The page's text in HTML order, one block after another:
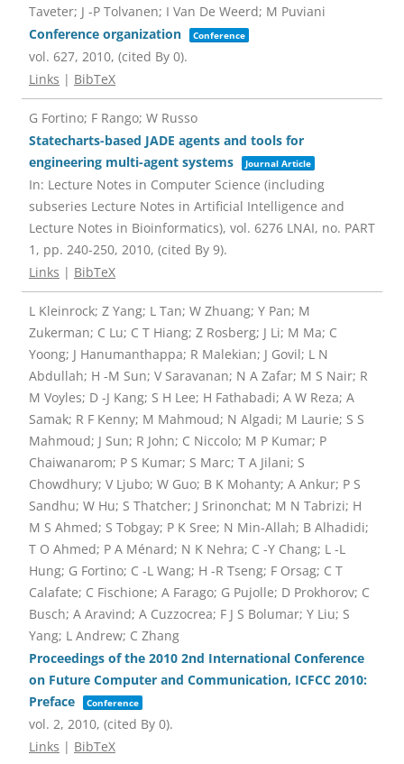
Taveter; J -P Tolvanen; I Van De Weerd; M Puviani
Conference organization
Conference
vol. 627, 2010, (cited By 0).
Links | BibTeX
G Fortino; F Rango; W Russo
Statecharts-based JADE agents and tools for
engineering multi-agent systems
Journal Article
In: Lecture Notes in Computer Science (including
subseries Lecture Notes in Artificial Intelligence and
Lecture Notes in Bioinformatics), vol. 6276 LNAI, no. PART
1, pp. 240-250, 2010, (cited By 9).
Links | BibTeX
L Kleinrock; Z Yang; L Tan; W Zhuang; Y Pan; M
Zukerman; C Lu; C T Hiang; Z Rosberg; J Li; M Ma; C
Yoong; J Hanumanthappa; R Malekian; J Govil; L N
Abdullah; H -M Sun; V Saravanan; N A Zafar; M S Nair; R
M Voyles; D -J Kang; S H Lee; H Fathabadi; A W Reza; A
Samak; R F Kenny; M Mahmoud; N Algadi; M Laurie; S S
Mahmoud; J Sun; R John; C Niccolo; M P Kumar; P
Chaiwanarom; P S Kumar; S Marc; T A Jilani; S
Chowdhury; V Ljubo; W Guo; B K Mohanty; A Ankur; P S
Sandhu; W Hu; S Thatcher; J Srinonchat; M N Tabrizi; H
M S Ahmed; S Tobgay; P K Sree; N Min-Allah; B Alhadidi;
T O Ahmed; P A Ménard; N K Nehra; C -Y Chang; L -L
Hung; G Fortino; C -L Wang; H -R Tseng; F Orsag; C T
Calafate; C Fischione; A Farago; G Pujolle; D Prokhorov; C
Busch; A Aravind; A Cuzzocrea; F J S Bolumar; Y Liu; S
Yang; L Andrew; C Zhang
Proceedings of the 2010 2nd International Conference
on Future Computer and Communication, ICFCC 2010:
Preface
Conference
vol. 2, 2010, (cited By 0).
Links | BibTeX